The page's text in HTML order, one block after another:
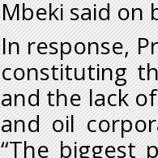
Mbeki said on
In response,
constituting
and the lack
and oil
“The biggest